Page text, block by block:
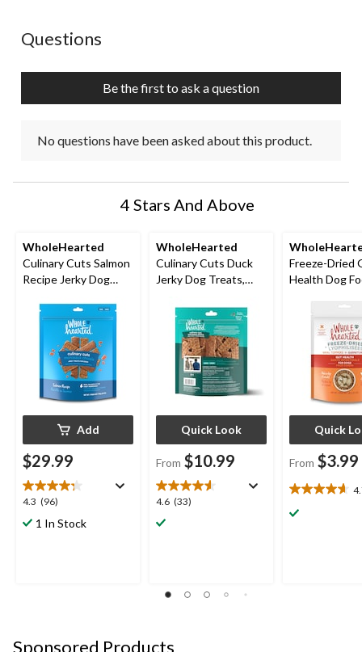
No questions have been asked about this product.
Questions
Be the first to ask a question
No questions have been asked about this product.
4 Stars And Above
WholeHearted
Culinary Cuts Salmon
Recipe Jerky Dog
Add
$29.99
4.3 (96)
4.3
out1 In Stock
WholeHearted
Culinary Cuts Duck
Jerky Dog Treats,
Quick Look
From $10.99
4.6 (33)
4.6
out
reviews
Freeze-Dried
Health Dog
Quick
From $3.99
4.7
out
Sponsored Products